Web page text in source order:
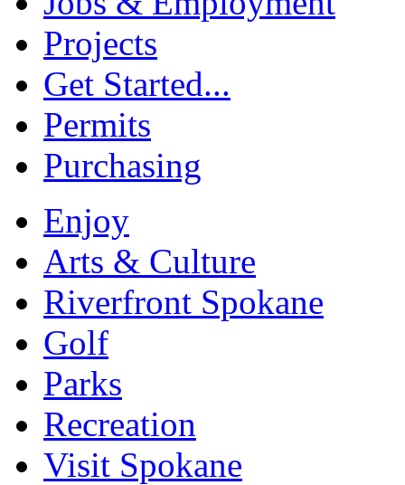
Projects
Get Started...
Permits
Purchasing
Enjoy
Arts & Culture
Riverfront Spokane
Golf
Parks
Recreation
Visit Spokane